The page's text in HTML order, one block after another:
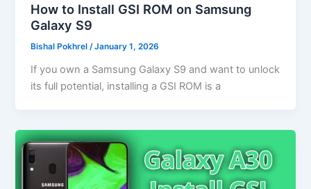
How to Install GSI ROM on Samsung
Galaxy S9
Bishal Pokhrel/January 1, 2026
If you own a Samsung Galaxy S9 and want to unlock
its full potential, installing a GSI ROM is a